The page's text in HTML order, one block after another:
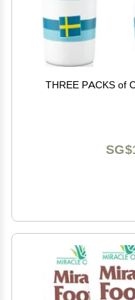
THREE PACKS of